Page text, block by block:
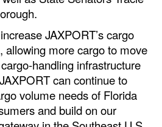
Handling
JAXPORT’s cargo
allowing more cargo to move
handling infrastructure
can continue to
volume needs of Florida
and build on our